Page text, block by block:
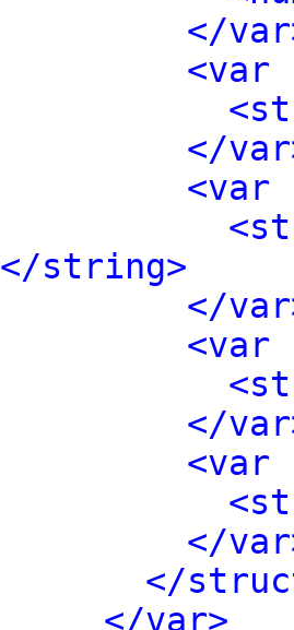
</
<var
</
<var
</string>
</
<var
</
<var
</
</
</var>